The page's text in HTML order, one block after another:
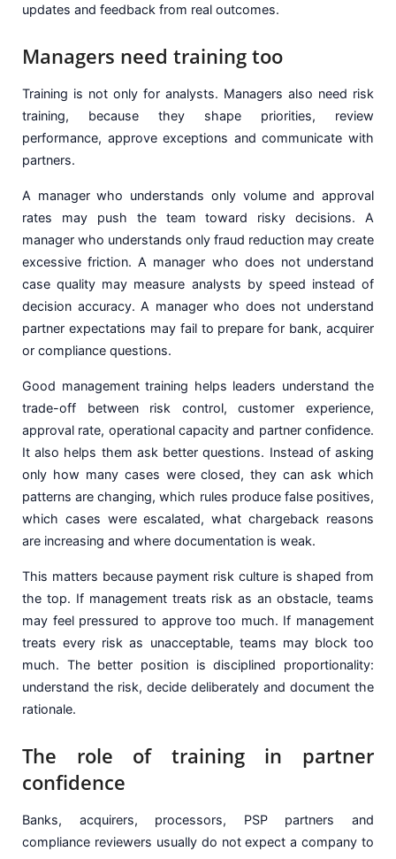
updates and feedback from real outcomes.
Managers need training too
Training is not only for analysts. Managers also need risk
training, because they shape priorities, review
performance, approve exceptions and communicate with
partners.
A manager who understands only volume and approval
rates may push the team toward risky decisions. A
manager who understands only fraud reduction may create
excessive friction. A manager who does not understand
case quality may measure analysts by speed instead of
decision accuracy. A manager who does not understand
partner expectations may fail to prepare for bank, acquirer
or compliance questions.
Good management training helps leaders understand the
trade-off between risk control, customer experience,
approval rate, operational capacity and partner confidence.
It also helps them ask better questions. Instead of asking
only how many cases were closed, they can ask which
patterns are changing, which rules produce false positives,
which cases were escalated, what chargeback reasons
are increasing and where documentation is weak.
This matters because payment risk culture is shaped from
the top. If management treats risk as an obstacle, teams
may feel pressured to approve too much. If management
treats every risk as unacceptable, teams may block too
much. The better position is disciplined proportionality:
understand the risk, decide deliberately and document the
rationale.
The role of training in partner
confidence
Banks, acquirers, processors, PSP partners and
compliance reviewers usually do not expect a company to